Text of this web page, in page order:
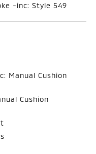
-inc: Style 549
Manual Cushion
Cushion